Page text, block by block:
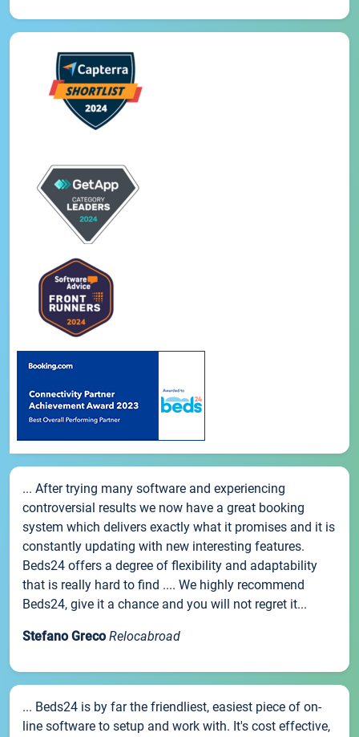
... After trying many software and experiencing
controversial results we now have a great booking
system which delivers exactly what it promises and it is
constantly updating with new interesting features.
Beds24 offers a degree of flexibility and adaptability
that is really hard to find .... We highly recommend
Beds24, give it a chance and you will not regret it...
Stefano Greco Relocabroad
... Beds24 is by far the friendliest, easiest piece of on-
line software to setup and work with. It's cost effective,